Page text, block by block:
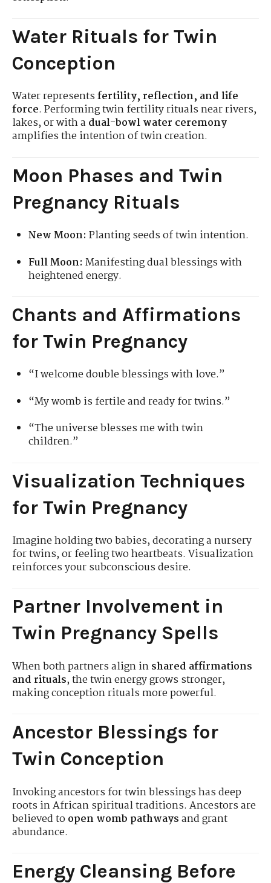
Water Rituals for Twin
Conception
Water representsfertility, reflection, and life
force. Performing twin fertility rituals near rivers,
lakes, or with a dual-bowl water ceremony
amplifies the intention of twin creation.
Moon Phases and Twin
Pregnancy Rituals
New Moon: Planting seeds of twin intention.
Full Moon: Manifesting dual blessings with
heightened energy.
Chants and Affirmations
for Twin Pregnancy
“I welcome double blessings with love.”
“My womb is fertile and ready for twins.”
“The universe blesses me with twin
children.”
Visualization Techniques
for Twin Pregnancy
Imagine holding two babies, decorating a nursery
for twins, or feeling two heartbeats. Visualization
reinforces your subconscious desire.
Partner Involvement in
Twin Pregnancy Spells
When both partners align inshared affirmations
and rituals, the twin energy grows stronger,
making conception rituals more powerful.
Ancestor Blessings for
Twin Conception
Invoking ancestors for twin blessings has deep
roots in African spiritual traditions. Ancestors are
believed toopen womb pathwaysand grant
abundance.
Energy Cleansing Before